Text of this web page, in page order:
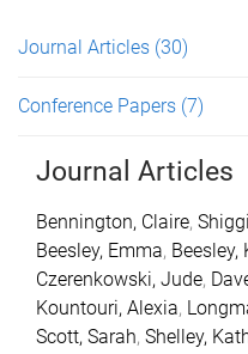
Journal Articles (30)
Conference Papers (7)
Journal Articles
Bennington, Claire,
Beesley, Emma, Beesley,
Czerenkowski, Jude,
Kountouri, Alexia,
Scott, Sarah, Shelley,